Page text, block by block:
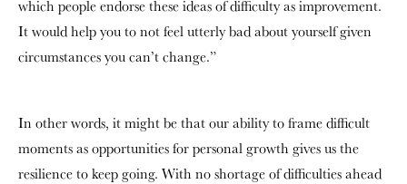
which people endorse these ideas of difficulty as improvement.
It would help you to not feel utterly bad about yourself given
circumstances you can’t change.”
In other words, it might be that our ability to frame difficult
moments as opportunities for personal growth gives us the
resilience to keep going. With no shortage of difficulties ahead